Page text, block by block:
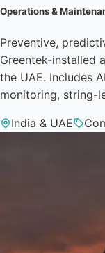
Operations &
Preventive,
Greentek-installed
the UAE. Includes
monitoring, string-
India & UAE